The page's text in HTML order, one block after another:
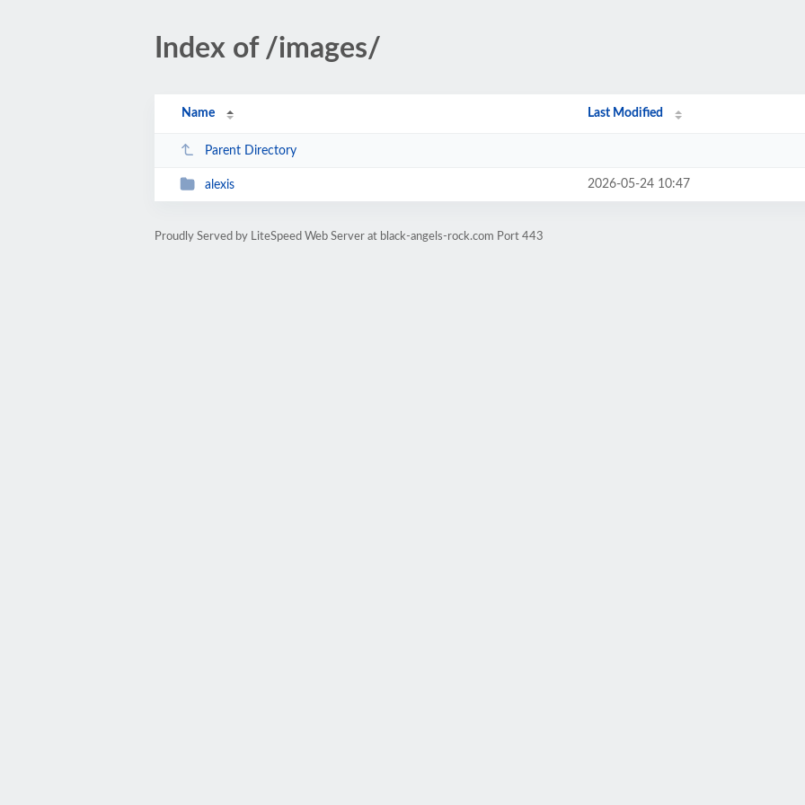
Index of /images/
Name Last Modified
Parent Directory
alexis 2026-05-24 10:47
Proudly Served by LiteSpeed Web Server at black-angels-rock.com Port 443